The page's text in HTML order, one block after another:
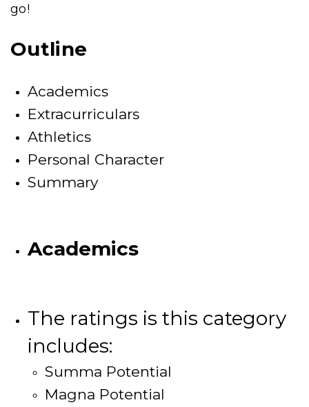
go!
Outline
Academics
Extracurriculars
Athletics
Personal Character
Summary
Academics
The ratings is this category
includes:
Summa Potential
Magna Potential